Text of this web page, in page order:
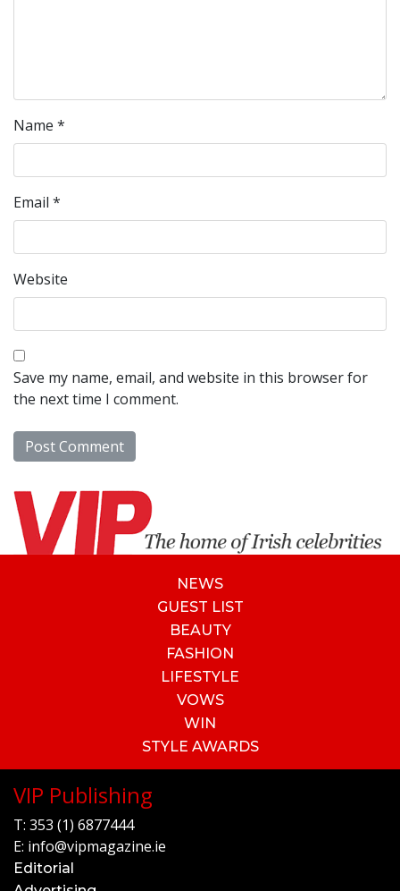
Name *
Email *
Website
Save my name, email, and website in this browser for
the next time I comment.
NEWS
GUEST LIST
BEAUTY
FASHION
LIFESTYLE
VOWS
WIN
STYLE AWARDS
VIP Publishing
T: 353 (1) 6877444
E: info@vipmagazine.ie
Editorial